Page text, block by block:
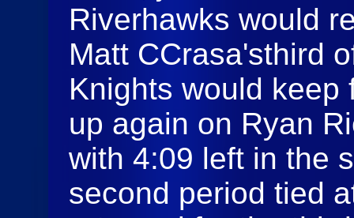
Riverhawks would
Matt CCrasa'sthird
Knights would keep
up again on Ryan
with 4:09 left in the
second period tied